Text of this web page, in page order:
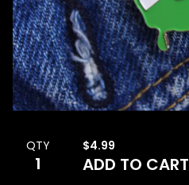
QTY $4.99
ADD TO CART